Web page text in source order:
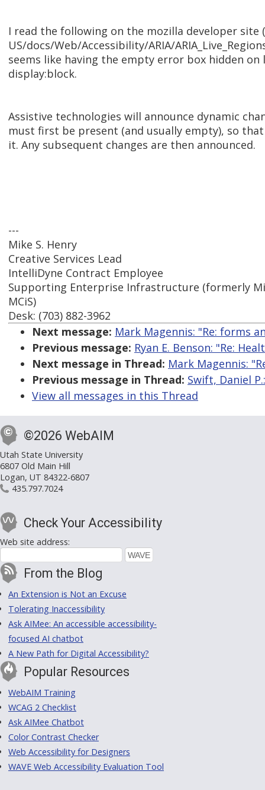
I read the following on the mozilla developer
US/docs/Web/Accessibility/ARIA/
seems like having the empty error box hidden
display:block.
Assistive technologies will announce dynamic
must first be present (and usually empty), so
it. Any subsequent changes are then announced.
---
Mike S. Henry
Creative Services Lead
IntelliDyne Contract Employee
Supporting Enterprise Infrastructure (formerly
MCiS)
Desk: (703) 882-3962
Next message: Mark Magennis: "Re: forms
Previous message: Ryan E. Benson: "Re:
Next message in Thread: Mark Magennis:
Previous message in Thread: Swift, Daniel
View all messages in this Thread
©2026 WebAIM
Utah State University
6807 Old Main Hill
Logan, UT 84322-6807
435.797.7024
Check Your Accessibility
Web site address:
From the Blog
An Extension is Not an Excuse
Tolerating Inaccessibility
Ask AIMee: An accessible accessibility-
focused AI chatbot
A New Path for Digital Accessibility?
Popular Resources
WebAIM Training
WCAG 2 Checklist
Ask AIMee Chatbot
Color Contrast Checker
Web Accessibility for Designers
WAVE Web Accessibility Evaluation Tool